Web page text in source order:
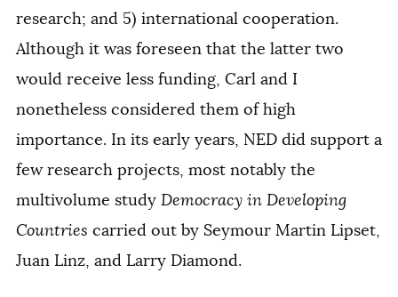
research; and 5) international cooperation.
Although it was foreseen that the latter two
would receive less funding, Carl and I
nonetheless considered them of high
importance. In its early years, NED did support a
few research projects, most notably the
multivolume study Democracy in Developing
Countries carried out by Seymour Martin Lipset,
Juan Linz, and Larry Diamond.